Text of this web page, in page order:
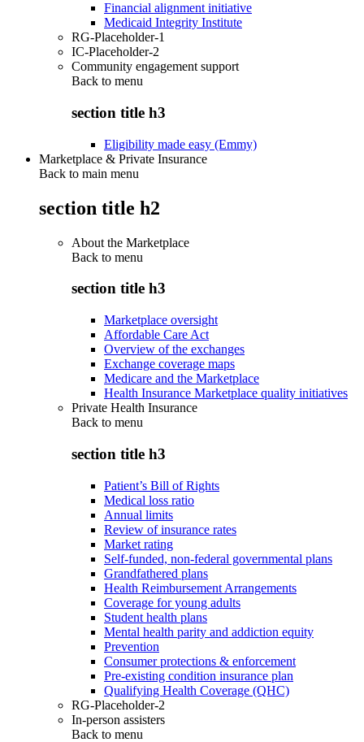
Financial alignment initiative
Medicaid Integrity Institute
RG-Placeholder-1
IC-Placeholder-2
Community engagement support
Back to menu
section title h3
Eligibility made easy (Emmy)
Marketplace & Private Insurance
Back to main menu
section title h2
About the Marketplace
Back to menu
section title h3
Marketplace oversight
Affordable Care Act
Overview of the exchanges
Exchange coverage maps
Medicare and the Marketplace
Health Insurance Marketplace quality initiatives
Private Health Insurance
Back to menu
section title h3
Patient’s Bill of Rights
Medical loss ratio
Annual limits
Review of insurance rates
Market rating
Self-funded, non-federal governmental plans
Grandfathered plans
Health Reimbursement Arrangements
Coverage for young adults
Student health plans
Mental health parity and addiction equity
Prevention
Consumer protections & enforcement
Pre-existing condition insurance plan
Qualifying Health Coverage (QHC)
RG-Placeholder-2
In-person assisters
Back to menu